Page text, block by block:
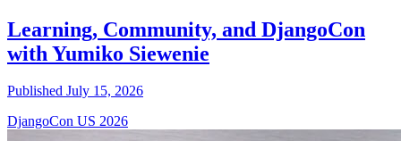
Learning, Community, and DjangoCon
with Yumiko Siewenie
Published July 15, 2026
DjangoCon US 2026